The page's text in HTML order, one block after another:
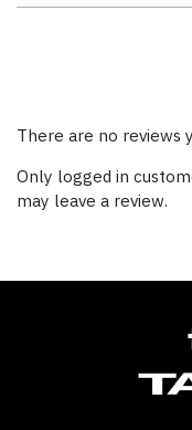
There are no reviews
Only logged in
may leave a review.